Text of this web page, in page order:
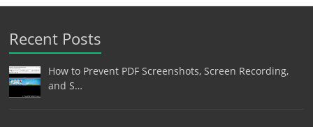
Recent Posts
How to Prevent PDF Screenshots, Screen Recording,
and S…